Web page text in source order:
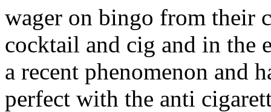
wager on bingo from their
cocktail and cig and in the
a recent phenomenon and
perfect with the anti